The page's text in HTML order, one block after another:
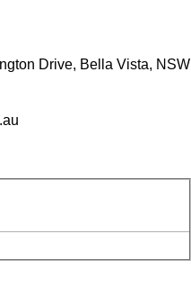
Drive, Bella Vista, NSW